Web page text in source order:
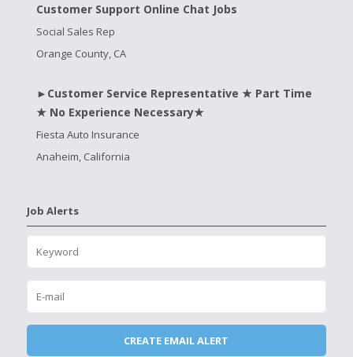
Customer Support Online Chat Jobs
Social Sales Rep
Orange County, CA
►Customer Service Representative ★ Part Time
★ No Experience Necessary★
Fiesta Auto Insurance
Anaheim, California
Job Alerts